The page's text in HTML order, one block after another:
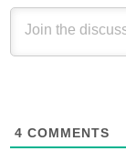
4 COMMENTS